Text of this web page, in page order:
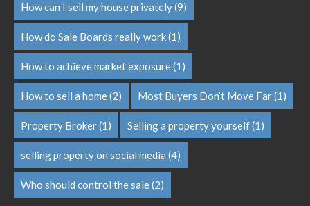
How can I sell my house privately(9)
How do Sale Boards really work(1)
How to achieve market exposure(1)
How to sell a home(2) Most Buyers Don’t Move Far(1)
Property Broker(1) Selling a property yourself(1)
selling property on social media (4)
Who should control the sale(2)